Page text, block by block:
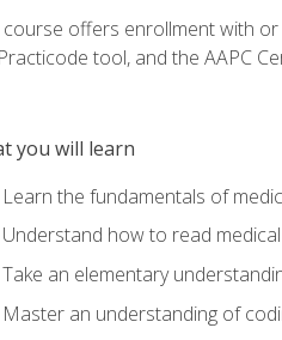
course offers enrollment with
tool, and the AAPC
you will learn
Learn the fundamentals of
Understand how to read
Take an elementary
Master an understanding of